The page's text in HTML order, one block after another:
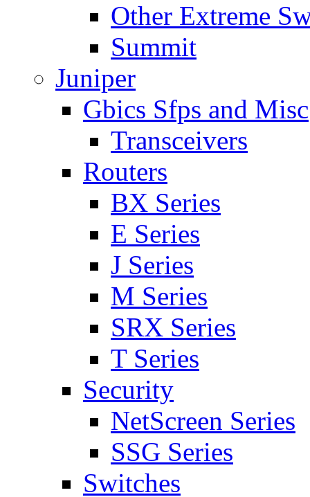
Other Extreme
Summit
Juniper
Gbics Sfps and Misc
Transceivers
Routers
BX Series
E Series
J Series
M Series
SRX Series
T Series
Security
NetScreen Series
SSG Series
Switches